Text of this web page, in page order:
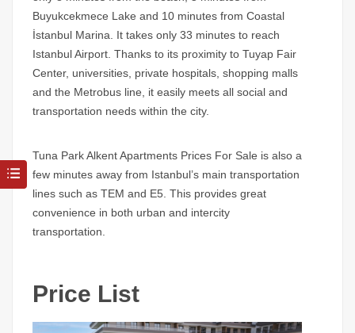
Buyukcekmece Lake and 10 minutes from Coastal
İstanbul Marina. It takes only 33 minutes to reach
Istanbul Airport. Thanks to its proximity to Tuyap Fair
Center, universities, private hospitals, shopping malls
and the Metrobus line, it easily meets all social and
transportation needs within the city.
Tuna Park Alkent Apartments Prices For Sale is also a
few minutes away from Istanbul’s main transportation
lines such as TEM and E5. This provides great
convenience in both urban and intercity
transportation.
Price List